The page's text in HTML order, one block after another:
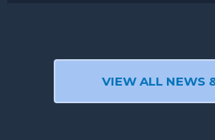
VIEW ALL NEWS